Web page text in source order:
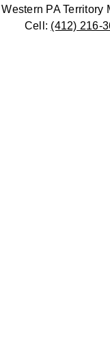
Western PA Territory
Cell: (412) 216-